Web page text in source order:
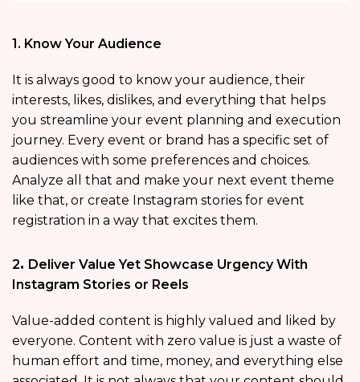
1. Know Your Audience
It is always good to know your audience, their
interests, likes, dislikes, and everything that helps
you streamline your event planning and execution
journey. Every event or brand has a specific set of
audiences with some preferences and choices.
Analyze all that and make your next event theme
like that, or create Instagram stories for event
registration in a way that excites them.
2. Deliver Value Yet Showcase Urgency With
Instagram Stories or Reels
Value-added content is highly valued and liked by
everyone. Content with zero value is just a waste of
human effort and time, money, and everything else